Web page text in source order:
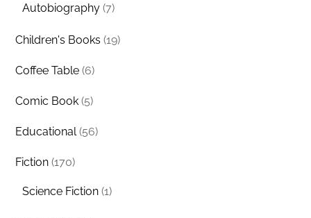
Autobiography (7)
Children's Books (19)
Coffee Table (6)
Comic Book (5)
Educational (56)
Fiction (170)
Science Fiction (1)